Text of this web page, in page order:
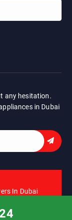
any hesitation.
in Dubai
In Dubai